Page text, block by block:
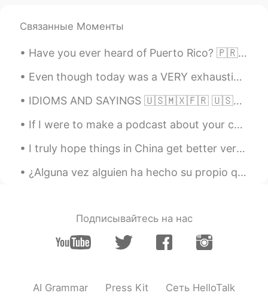
EN KR
@luca
Interesting👍🏻🙂, in Spanish it gets
replaced te same way or sometimes with
an L, depending on the reason for the
omission👍🏻
luca 2021.03.07 10:25
IT JPENES
@Alia 알리아with a "weak r" like in
French or like in English in fact
@lucaOh I see👍🏻 Some people have the
same feature in Spanish. In your case,
luca 2021.03.07 09:56
Связанные Моменты
Have you ever heard of Puerto Rico? 🇵🇷 Puerto Rico is an island on the Caribbean Sea that belong...
Even though today was a VERY exhausting day, I’m glad it was productive and most importantly I’m ...
IDIOMS AND SAYINGS 🇺🇸🇲🇽🇫🇷 🇺🇸Your guess is as good as mine (I do not know the answer to a questio...
If I were to make a podcast about your country’s culture/ food/ language, would any of you like t...
I truly hope things in China get better very soon and I hope a remedy to the virus is found. I ho...
¿Alguna vez alguien ha hecho su propio queso? Es barato, fácil y sabroso 😄 Mira mi mozarella que...
Подписывайтесь на нас
AI Grammar Press Kit Сеть HelloTalk